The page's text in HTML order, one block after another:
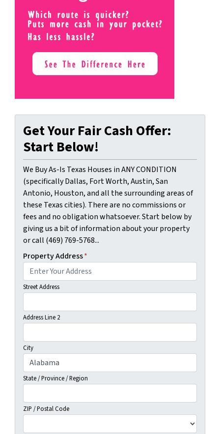
Get Your Fair Cash Offer:
Start Below!
We Buy As-Is Texas Houses in ANY CONDITION
(specifically Dallas, Fort Worth, Austin, San
Antonio, Houston, and all the surrounding areas of
these Texas cities). There are no commissions or
fees and no obligation whatsoever. Start below by
giving us a bit of information about your property
or call (469) 769-5768...
Property Address*
Street Address
Address Line 2
City
State / Province / Region
ZIP / Postal Code